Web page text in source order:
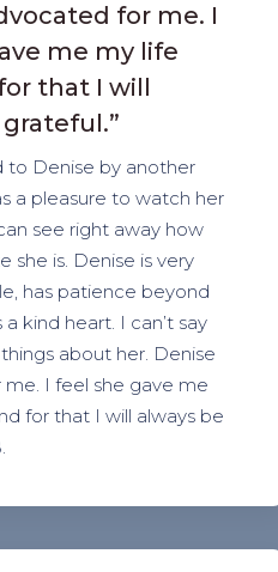
for me. I
me my life
that I will
to Denise by another
a pleasure to watch her
see right away how
she is. Denise is very
has patience beyond
kind heart. I can’t say
about her. Denise
I feel she gave me
for that I will always be